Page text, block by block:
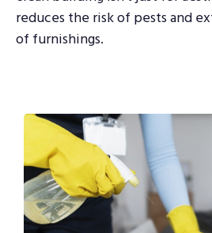
reduces the risk of pests and
of furnishings.